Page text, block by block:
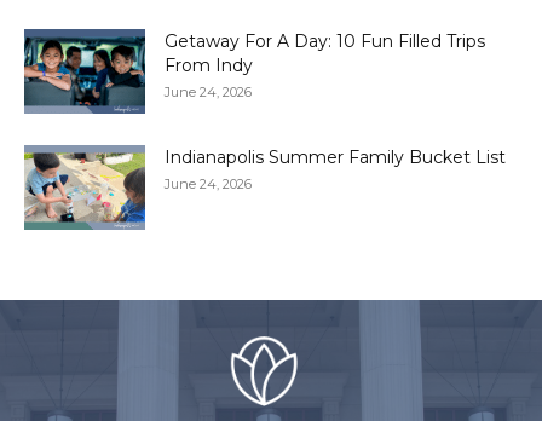
Getaway For A Day: 10 Fun Filled Trips
From Indy
June 24, 2026
Indianapolis Summer Family Bucket List
June 24, 2026